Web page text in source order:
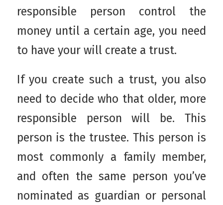
responsible person control the
money until a certain age, you need
to have your will create a trust.
If you create such a trust, you also
need to decide who that older, more
responsible person will be. This
person is the trustee. This person is
most commonly a family member,
and often the same person you’ve
nominated as guardian or personal